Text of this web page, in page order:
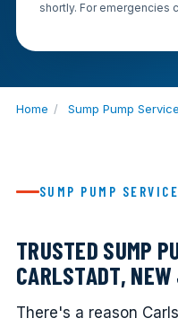
shortly. For emergencies
Home / Sump Pump
SUMP PUMP
TRUSTED SUMP
CARLSTADT,
There's a reason